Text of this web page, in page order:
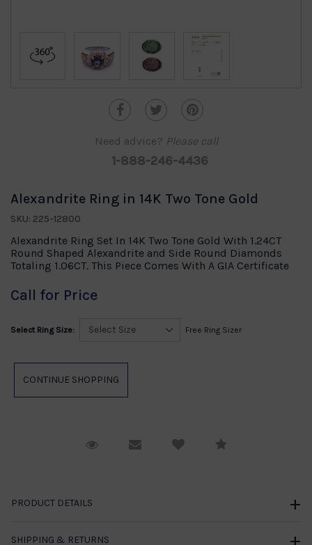
Need advice? Please call
1-888-246-4436
Alexandrite Ring in 14K Two Tone Gold
SKU: 225-12800
Alexandrite Ring Set In 14K Two Tone Gold With 1.24CT
Round Shaped Alexandrite and Side Round Diamonds
Totaling 1.06CT. This Piece Comes With A GIA Certificate
Call for Price
Select Ring Size: Free Ring Sizer
Request ViewingEmail to a friendCompare
PRODUCT DETAILS
SHIPPING & RETURNS